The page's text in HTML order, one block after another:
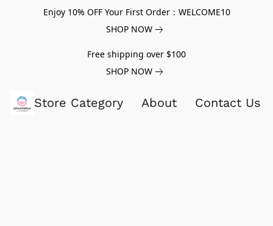
Enjoy 10% OFF Your First Order：WELCOME10
SHOP NOW
Free shipping over $100
SHOP NOW
Store Category About Contact Us